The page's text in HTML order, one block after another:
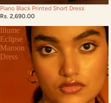
Piano Black Printed Short Dress
Rs. 2,690.00
Illume
Eclipse
Maroon
Dress